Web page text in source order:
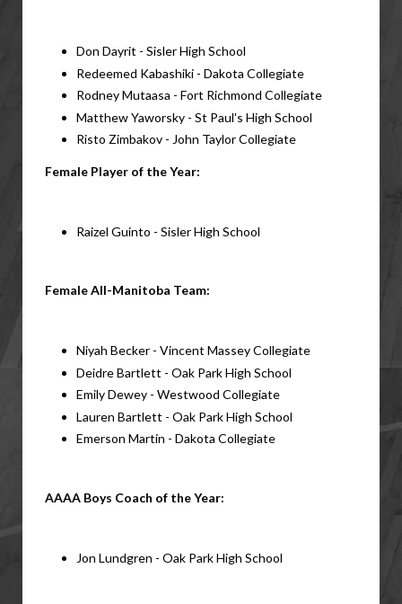
Don Dayrit - Sisler High School
Redeemed Kabashiki - Dakota Collegiate
Rodney Mutaasa - Fort Richmond Collegiate
Matthew Yaworsky - St Paul's High School
Risto Zimbakov - John Taylor Collegiate
Female Player of the Year:
Raizel Guinto - Sisler High School
Female All-Manitoba Team:
Niyah Becker - Vincent Massey Collegiate
Deidre Bartlett - Oak Park High School
Emily Dewey - Westwood Collegiate
Lauren Bartlett - Oak Park High School
Emerson Martin - Dakota Collegiate
AAAA Boys Coach of the Year:
Jon Lundgren - Oak Park High School